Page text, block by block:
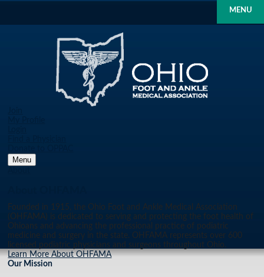
MENU
Menu
Founded in 1915, the Ohio Foot and Ankle Medical Association
(OHFAMA) is dedicated to serving and protecting the foot health of
Ohioans and advancing the professional practice of podiatric
medicine and surgery in the state. OHFAMA represents over 600
licensed podiatric physicians and surgeons throughout Ohio.
Learn More About OHFAMA
Our Mission